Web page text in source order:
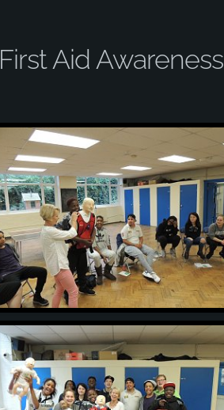
First Aid Awareness